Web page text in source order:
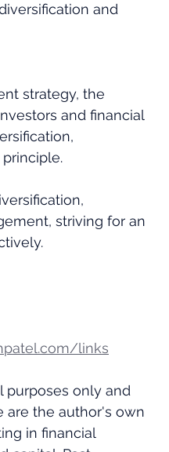
and
strategy, the
and financial
striving for an
links
purposes only and
are the author's own
in financial